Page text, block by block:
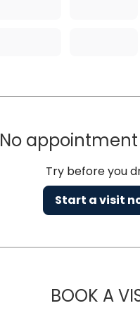
No
Try before you
Start a visit
BOOK A